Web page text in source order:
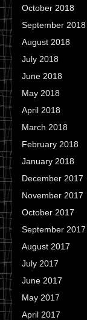
October 2018
September 2018
August 2018
July 2018
June 2018
May 2018
April 2018
March 2018
February 2018
January 2018
December 2017
November 2017
October 2017
September 2017
August 2017
July 2017
June 2017
May 2017
April 2017